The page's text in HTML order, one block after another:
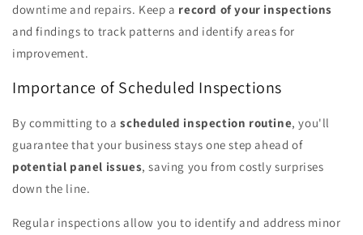
downtime and repairs. Keep a record of your inspections
and findings to track patterns and identify areas for
improvement.
Importance of Scheduled Inspections
By committing to ascheduled inspection routine, you'll
guarantee that your business stays one step ahead of
potential panel issues, saving you from costly surprises
down the line.
Regular inspections allow you to identify and address minor